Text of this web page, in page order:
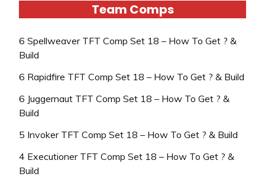
Team Comps
6 Spellweaver TFT Comp Set 18 – How To Get ? &
Build
6 Rapidfire TFT Comp Set 18 – How To Get ? & Build
6 Juggernaut TFT Comp Set 18 – How To Get ? &
Build
5 Invoker TFT Comp Set 18 – How To Get ? & Build
4 Executioner TFT Comp Set 18 – How To Get ? &
Build